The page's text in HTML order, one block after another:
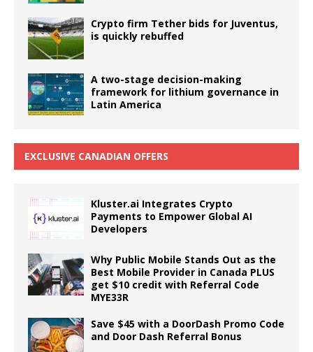
Crypto firm Tether bids for Juventus,
is quickly rebuffed
A two-stage decision-making
framework for lithium governance in
Latin America
EXCLUSIVE CANADIAN OFFERS
Kluster.ai Integrates Crypto
Payments to Empower Global AI
Developers
Why Public Mobile Stands Out as the
Best Mobile Provider in Canada PLUS
get $10 credit with Referral Code
MYE33R
Save $45 with a DoorDash Promo Code
and Door Dash Referral Bonus